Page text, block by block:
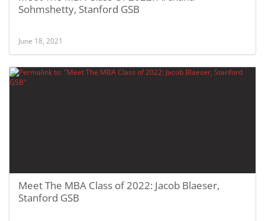
Sohmshetty, Stanford GSB
June 18, 2021
Meet The MBA Class of 2022: Jacob Blaeser,
Stanford GSB